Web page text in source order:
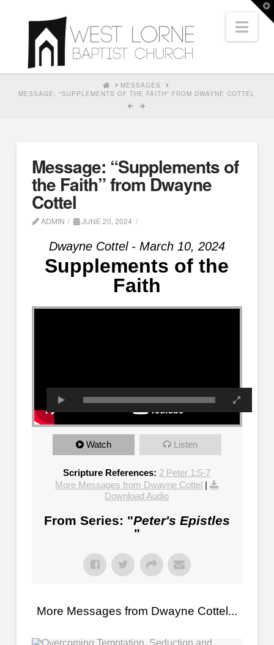
HOMEMESSAGES
MESSAGE: "SUPPLEMENTS OF THE FAITH" FROM DWAYNE COTTEL
Message: “Supplements of
the Faith” from Dwayne
Cottel
ADMIN JUNE 20, 2024
Dwayne Cottel - March 10, 2024
Supplements of the
Faith
Watch Listen
Scripture References: 2 Peter 1:5-7
More Messages from Dwayne Cottel |
Download Audio
From Series: "Peter's Epistles
"
More Messages from Dwayne Cottel...